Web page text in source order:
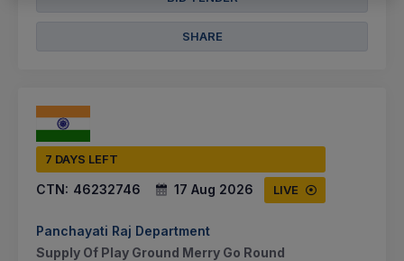
SHARE
7 DAYS LEFT
CTN: 46232746 17 Aug 2026 LIVE
Panchayati Raj Department
Supply Of Play Ground Merry Go Round